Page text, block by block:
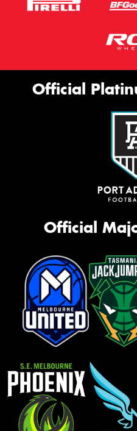
Official
Official